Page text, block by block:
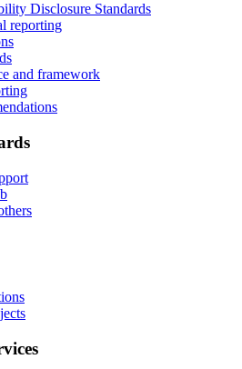
Disclosure Standards
reporting
and framework